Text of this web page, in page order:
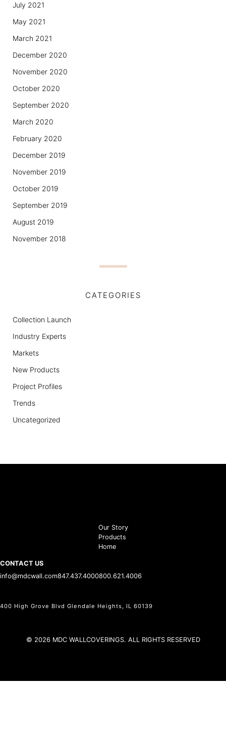
July 2021
May 2021
March 2021
December 2020
November 2020
October 2020
September 2020
March 2020
February 2020
December 2019
November 2019
October 2019
September 2019
August 2019
November 2018
CATEGORIES
Collection Launch
Industry Experts
Markets
New Products
Project Profiles
Trends
Uncategorized
Our Story
Products
Home
CONTACT US
info@mdcwall.com847.437.4000800.621.4006
400 High Grove Blvd Glendale Heights, IL 60139
© 2026 MDC WALLCOVERINGS. ALL RIGHTS RESERVED